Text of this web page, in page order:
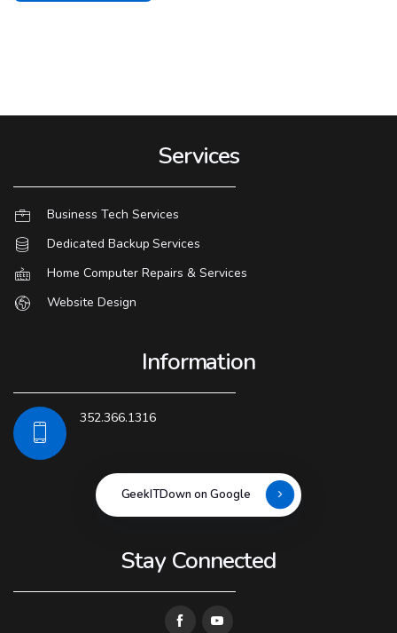
Services
Business Tech Services
Dedicated Backup Services
Home Computer Repairs & Services
Website Design
Information
352.366.1316
GeekITDown on Google
Stay Connected